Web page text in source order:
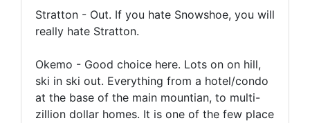
Stratton - Out. If you hate Snowshoe, you will
really hate Stratton.
Okemo - Good choice here. Lots on on hill,
ski in ski out. Everything from a hotel/condo
at the base of the main mountian, to multi-
zillion dollar homes. It is one of the few place